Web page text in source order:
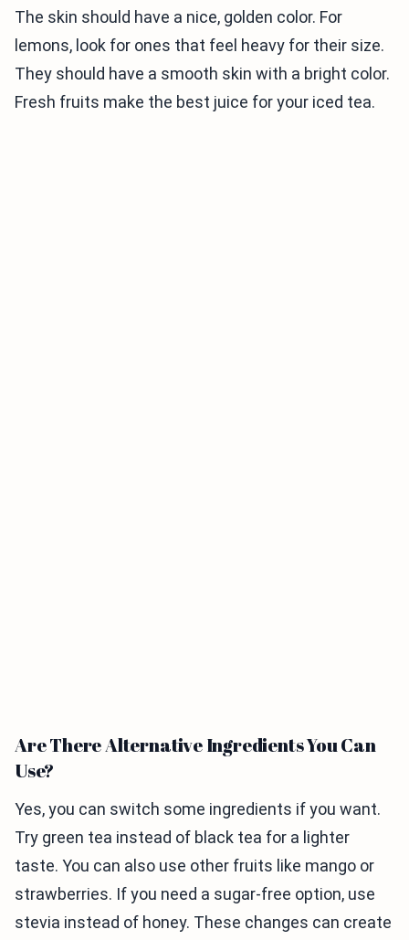
The skin should have a nice, golden color. For
lemons, look for ones that feel heavy for their size.
They should have a smooth skin with a bright color.
Fresh fruits make the best juice for your iced tea.
Are There Alternative Ingredients You Can
Use?
Yes, you can switch some ingredients if you want.
Try green tea instead of black tea for a lighter
taste. You can also use other fruits like mango or
strawberries. If you need a sugar-free option, use
stevia instead of honey. These changes can create